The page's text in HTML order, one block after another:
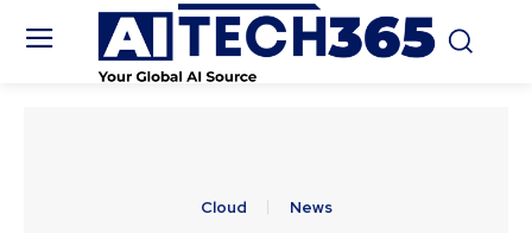
Cloud News